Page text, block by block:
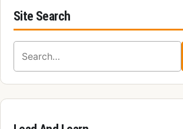
Site Search